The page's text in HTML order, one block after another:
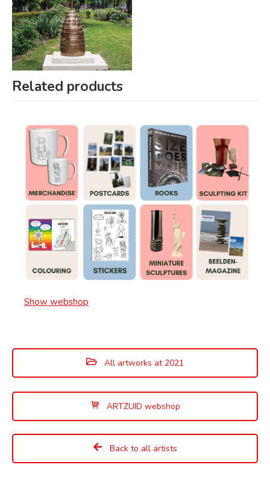
Related products
Show webshop
All artworks at 2021
ARTZUID webshop
Back to all artists